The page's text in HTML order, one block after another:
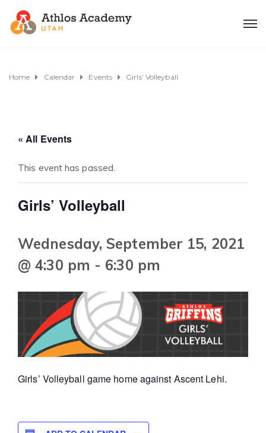
Home Calendar Events Girls’ Volleyball
« All Events
This event has passed.
Girls’ Volleyball
Wednesday, September 15, 2021
@ 4:30 pm - 6:30 pm
Girls’ Volleyball game home against Ascent Lehi.